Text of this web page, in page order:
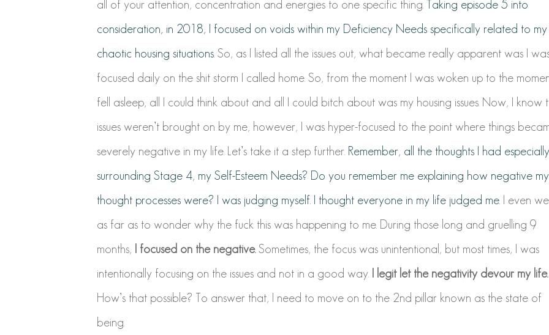
all of your attention, concentration and energies to one specific thing. Taking episode 5 into
consideration, in 2018, I focused on voids within my Deficiency Needs specifically related to my
chaotic housing situations. So, as I listed all the issues out, what became really apparent was I
focused daily on the shit storm I called home. So, from the moment I was woken up to the
fell asleep, all I could think about and all I could bitch about was my housing issues. Now, I know
issues weren’t brought on by me, however, I was hyper-focused to the point where things
severely negative in my life. Let’s take it a step further. Remember, all the thoughts I had especially
surrounding Stage 4, my Self-Esteem Needs? Do you remember me explaining how negative my
thought processes were? I was judging myself. I thought everyone in my life judged me. I even
as far as to wonder why the fuck this was happening to me. During those long and gruelling 9
months, I focused on the negative.Sometimes, the focus was unintentional, but most times, I was
intentionally focusing on the issues and not in a good way. I legit let the negativity devour my life.
How’s that possible? To answer that, I need to move on to the 2nd pillar known as the state of
being.